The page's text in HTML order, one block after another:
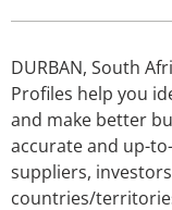
DURBAN, South
Profiles help you
and make better
accurate and up-
suppliers,
countries/